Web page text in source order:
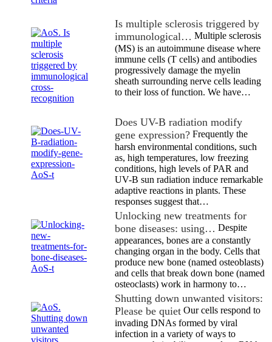
Is multiple sclerosis triggered by
immunological… Multiple sclerosis
(MS) is an autoimmune disease where
immune cells (T cells) and antibodies
progressively damage the myelin
sheath surrounding nerve cells leading
to their loss of function. We have…
Does UV-B radiation modify
gene expression? Frequently the
harsh environmental conditions, such
as, high temperatures, low freezing
conditions, high levels of PAR and
UV-B sun radiation induce remarkable
adaptive reactions in plants. These
responses suggest that…
Unlocking new treatments for
bone diseases: using… Despite
appearances, bones are a constantly
changing organ in the body. Cells that
produce new bone (named osteoblasts)
and cells that break down bone (named
osteoclasts) work in harmony to…
Shutting down unwanted visitors:
Please be quiet Our cells respond to
invading DNAs formed by viral
infection in a variety of ways to